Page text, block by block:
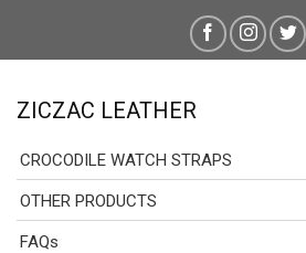
ZICZAC LEATHER
CROCODILE WATCH STRAPS
OTHER PRODUCTS
FAQs